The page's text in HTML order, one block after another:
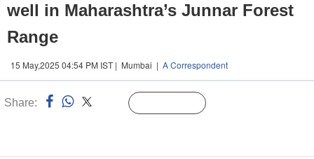
well in Maharashtra’s Junnar Forest
Range
15 May,2025 04:54 PM IST | Mumbai | A Correspondent
Share: